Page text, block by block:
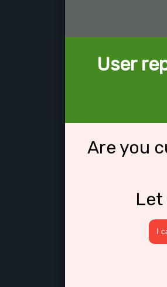
User
Are you
I